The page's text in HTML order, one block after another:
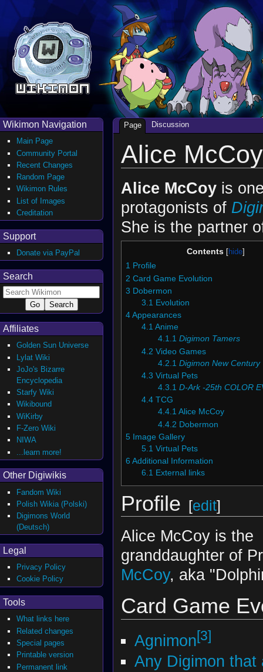
Alice McCoy
Alice McCoyis
protagonists of
She is the partner
Contents
1 Profile
2 Card Game Evolution
3 Dobermon
3.1
Evolution
4 Appearances
4.1 Anime
4.1.1 Digimon Tamers
4.2 Video Games
4.2.1 Digimon New Century
4.3 Virtual Pets
4.3.1 D-Ark -25th COLOR
4.4 TCG
4.4.1 Alice McCoy
4.4.2 Dobermon
5
Image Gallery
5.1 Virtual Pets
6 Additional Information
6.1 External links
Profile [edit]
Alice McCoy is the
granddaughter of
McCoy, aka
Card Game
Agnimon[3]
Any Digimon that
Page Discussion
Wikimon Navigation
Main Page
Community Portal
Recent Changes
Random Page
Wikimon Rules
List of Images
Creditation
Support
Donate via PayPal
Search
Affiliates
Golden Sun Universe
Lylat Wiki
JoJo's Bizarre
Encyclopedia
Starfy Wiki
Wikibound
WiKirby
F-Zero Wiki
NIWA
...learn more!
Other Digiwikis
Fandom Wiki
Polish Wikia (Polski)
Digimons World
(Deutsch)
Legal
Privacy Policy
Cookie Policy
Tools
What links here
Related changes
Special pages
Printable version
Permanent link